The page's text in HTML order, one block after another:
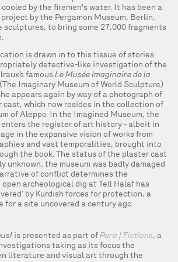
by the firemen's water. It has been a
by the Pergamon Museum, Berlin,
sculptures, to bring some 27,000 fragments
is drawn in to this tissue of stories
detective-like investigation of the
famousLe Musée Imaginaire de la
(The Imaginary Museum of World Sculpture)
appears again by way of a photograph of
cast, which now resides in the collection of
of Aleppo. In the Imagined Museum, the
the register of art history - albeit in
in the expansive vision of works from
and vast temporalities, brought into
the book. The status of the plaster cast
unknown, the museum was badly damaged
of conflict determines the
open archeological dig at Tell Halaf has
by Kurdish forces for protection, a
a site uncovered a century ago.
is presented as part ofPara | Fictions, a
taking as its focus the
literature and visual art through the